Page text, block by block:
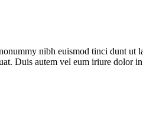
nibh euismod tinci dunt
Duis autem vel eum iriure dolor